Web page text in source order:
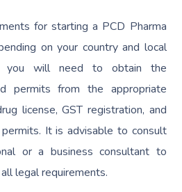
for starting a PCD Pharma
on your country and local
you will need to obtain the
permits from the appropriate
license, GST registration, and
It is advisable to consult
or a business consultant to
legal requirements.